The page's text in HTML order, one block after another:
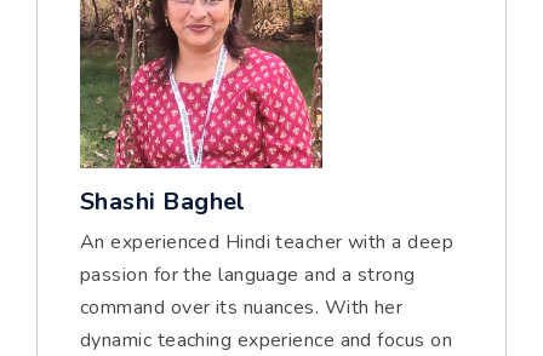
Shashi Baghel
An experienced Hindi teacher with a deep
passion for the language and a strong
command over its nuances. With her
dynamic teaching experience and focus on